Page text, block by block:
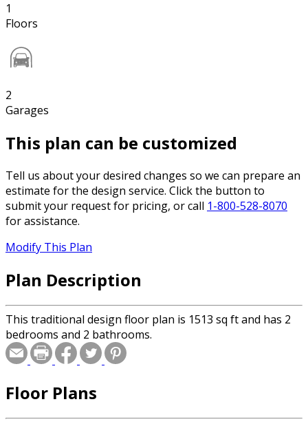
1
Floors
2
Garages
This plan can be customized
Tell us about your desired changes so we can prepare an
estimate for the design service. Click the button to
submit your request for pricing, or call 1-800-528-8070
for assistance.
Modify This Plan
Plan Description
This traditional design floor plan is 1513 sq ft and has 2
bedrooms and 2 bathrooms.
Floor Plans